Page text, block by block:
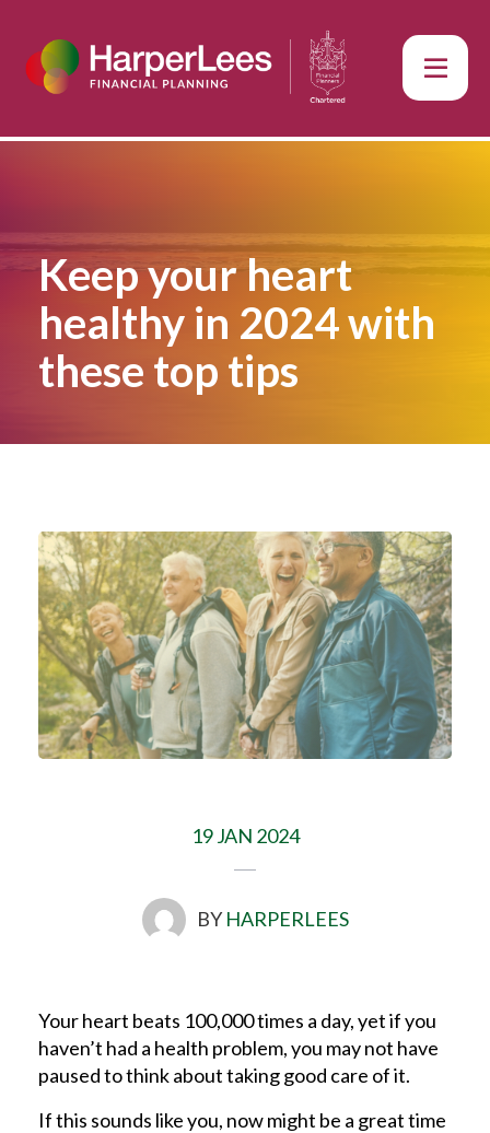
Keep your heart
healthy in 2024 with
these top tips
19 JAN 2024
BYHARPERLEES
Your heart beats 100,000 times a day, yet if you
haven’t had a health problem, you may not have
paused to think about taking good care of it.
If this sounds like you, now might be a great time